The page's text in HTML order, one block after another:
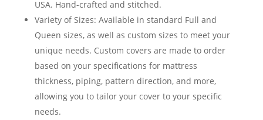
USA. Hand-crafted and stitched.
Variety of Sizes: Available in standard Full and
Queen sizes, as well as custom sizes to meet your
unique needs. Custom covers are made to order
based on your specifications for mattress
thickness, piping, pattern direction, and more,
allowing you to tailor your cover to your specific
needs.